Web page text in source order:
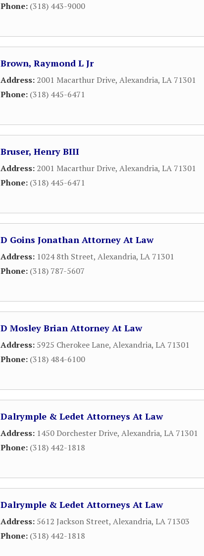
Phone: (318) 443-9000
Brown, Raymond L Jr
Address: 2001 Macarthur Drive, Alexandria, LA 71301
Phone: (318) 445-6471
Bruser, Henry BIII
Address: 2001 Macarthur Drive, Alexandria, LA 71301
Phone: (318) 445-6471
D Goins Jonathan Attorney At Law
Address: 1024 8th Street, Alexandria, LA 71301
Phone: (318) 787-5607
D Mosley Brian Attorney At Law
Address: 5925 Cherokee Lane, Alexandria, LA 71301
Phone: (318) 484-6100
Dalrymple & Ledet Attorneys At Law
Address: 1450 Dorchester Drive, Alexandria, LA 71301
Phone: (318) 442-1818
Dalrymple & Ledet Attorneys At Law
Address: 5612 Jackson Street, Alexandria, LA 71303
Phone: (318) 442-1818